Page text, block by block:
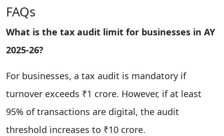
FAQs
What is the tax audit limit for businesses in AY
2025-26?
For businesses, a tax audit is mandatory if
turnover exceeds ₹1 crore. However, if at least
95% of transactions are digital, the audit
threshold increases to ₹10 crore.